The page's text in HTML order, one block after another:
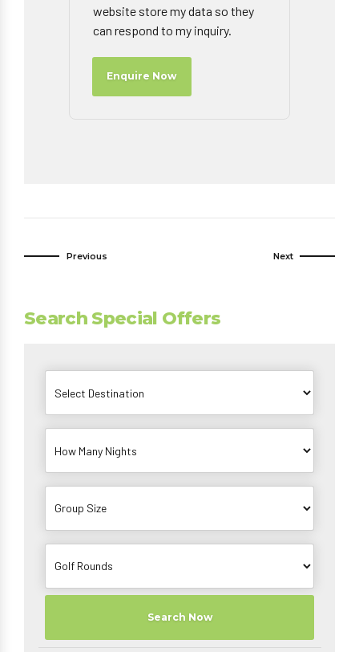
website store my data so they
can respond to my inquiry.
Enquire Now
Previous Next
Search Special Offers
Search Now